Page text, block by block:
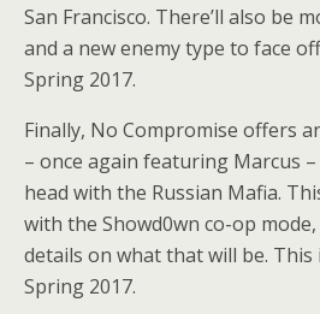
San Francisco. There’ll also be
and a new enemy type to face
Spring 2017.
Finally, No Compromise offers
– once again featuring Marcus
head with the Russian Mafia.
with the Showd0wn co-op
details on what that will be. This
Spring 2017.